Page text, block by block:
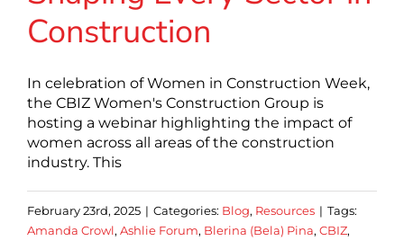
Construction
In celebration of Women in Construction Week,
the CBIZ Women's Construction Group is
hosting a webinar highlighting the impact of
women across all areas of the construction
industry. This
February 23rd, 2025 | Categories: Blog, Resources | Tags:
Amanda Crowl, Ashlie Forum, Blerina (Bela) Pina, CBIZ,